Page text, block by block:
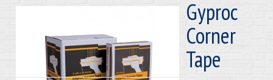
Gyproc
Corner
Tape